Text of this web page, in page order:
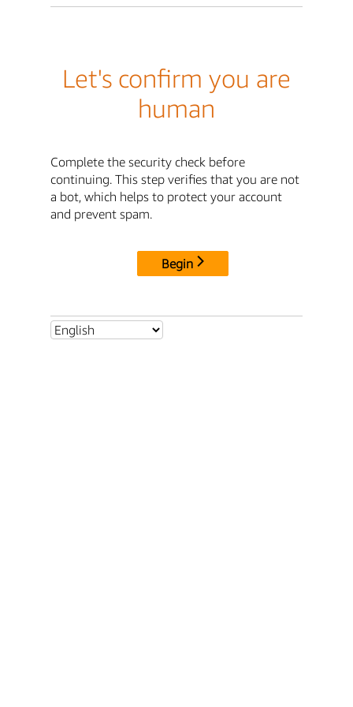
Let's confirm you are
human
Complete the security check before
continuing. This step verifies that you are not
a bot, which helps to protect your account
and prevent spam.
Begin